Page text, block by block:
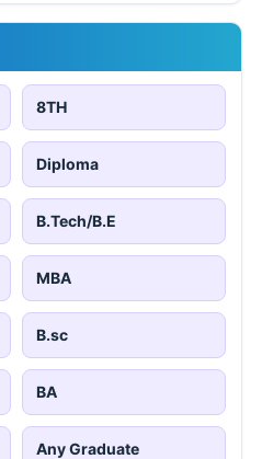
8TH
Diploma
B.Tech/B.E
MBA
B.sc
BA
Any Graduate